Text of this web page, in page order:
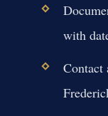
with
Contact